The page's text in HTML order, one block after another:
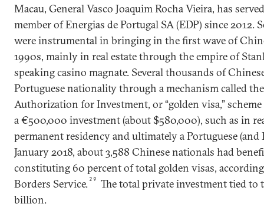
Macau, General Vasco Joaquim Rocha Vieira, has
member of Energias de Portugal SA (EDP) since 2012.
were instrumental in bringing in the first wave of
1990s, mainly in real estate through the empire of
speaking casino magnate. Several thousands of
Portuguese nationality through a mechanism called
Authorization for Investment, or “golden visa,”
a €500,000 investment (about $580,000), such as in
permanent residency and ultimately a Portuguese (and
January 2018, about 3,588 Chinese nationals had
constituting 60 percent of total golden visas,
Borders Service. 29
The total private investment tied to
billion.